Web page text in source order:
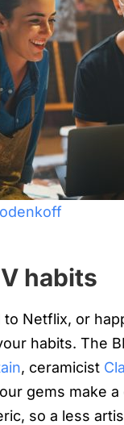
habits
Netflix, or
habits. The
, ceramicist
gems make
so a less